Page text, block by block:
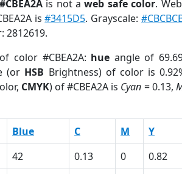
is not aweb safe color.
is#3415D5. Grayscale:
2812619.
color #CBEA2A: hue angle of
(or HSB Brightness) of color is
CMYK) of #CBEA2A is Cyan = 0.13,
Blue C M Y
42 0.13 0 0.82